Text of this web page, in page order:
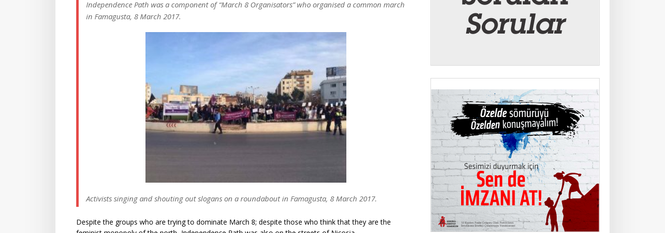
Independence Path was a component of “March 8 Organisators” who organised a common march
in Famagusta, 8 March 2017.
Activists singing and shouting out slogans on a roundabout in Famagusta, 8 March 2017.
Despite the groups who are trying to dominate March 8; despite those who think that they are the